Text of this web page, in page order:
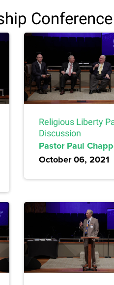
Religious Liberty
Discussion
Pastor Paul
October 06, 2021